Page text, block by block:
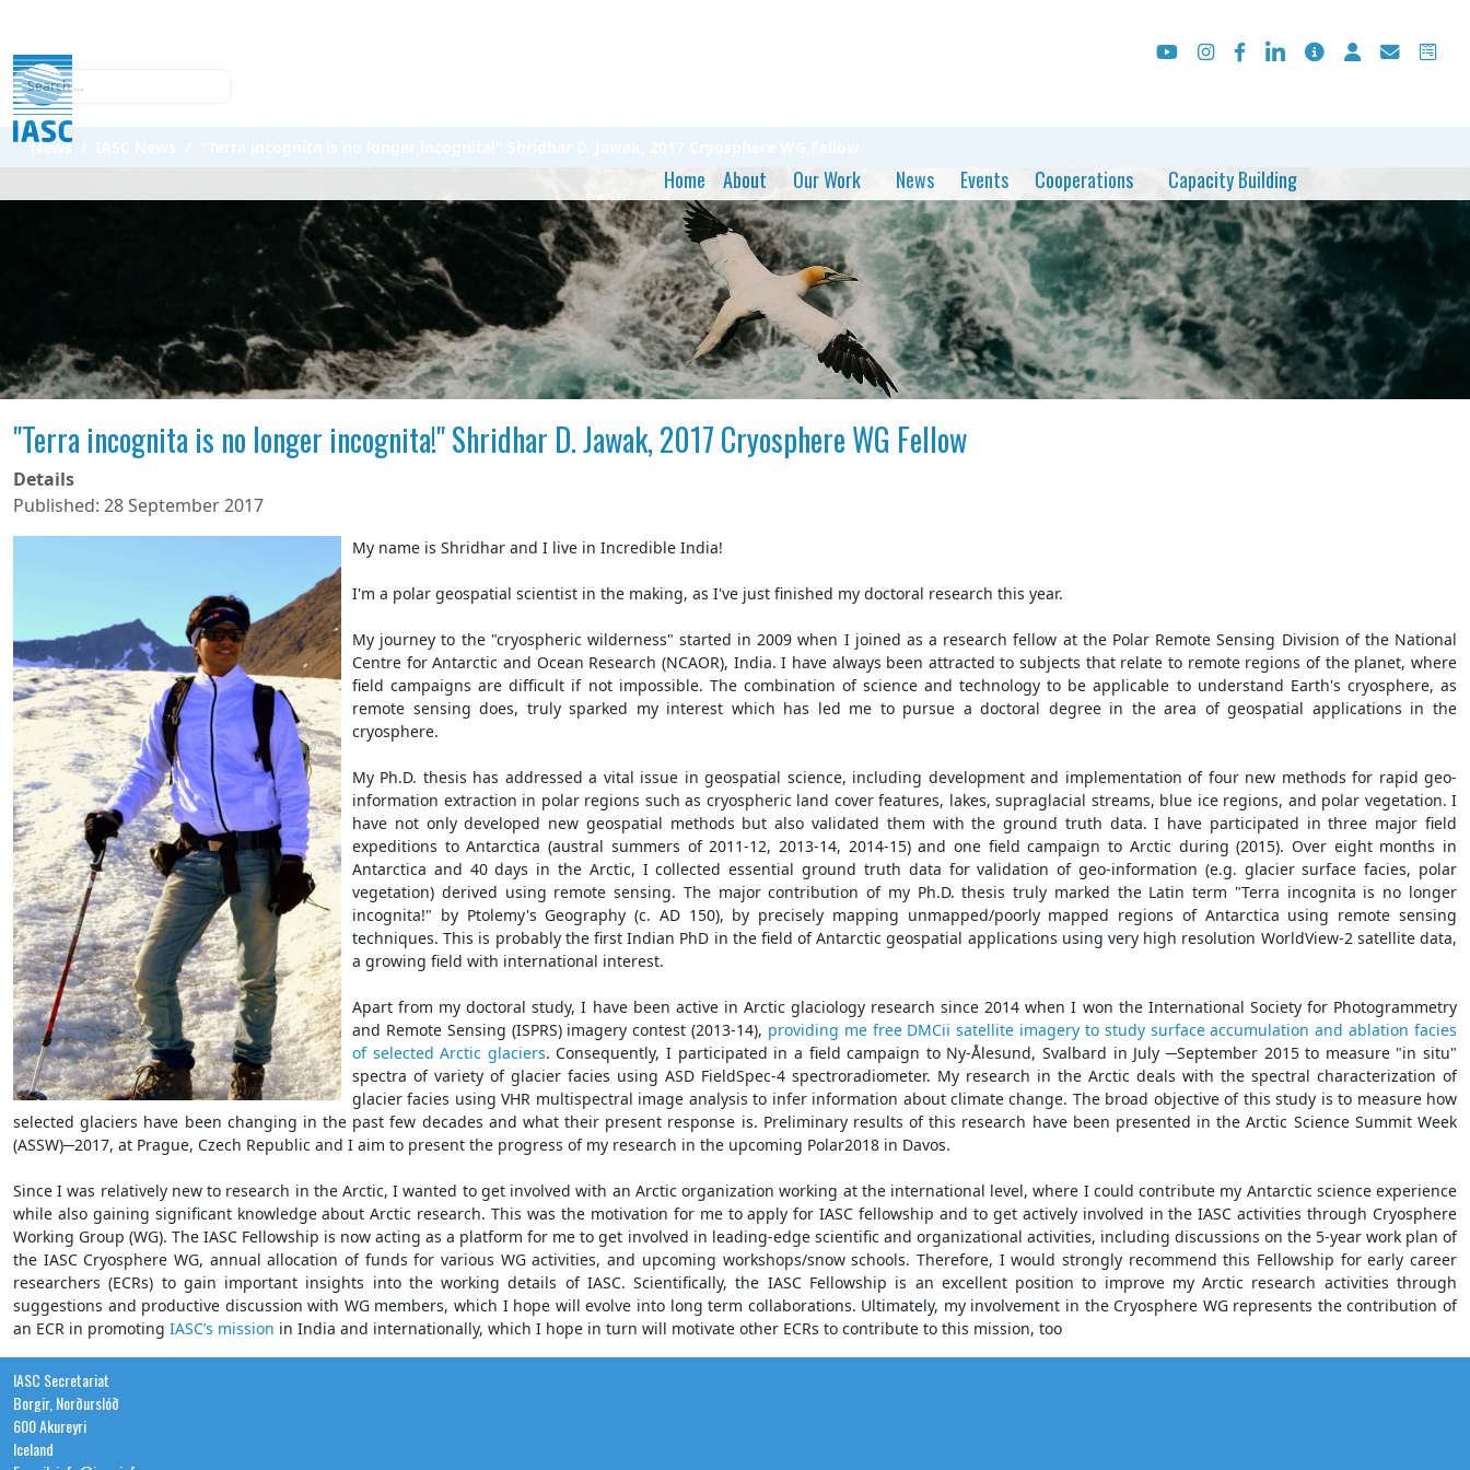
Search
Home About Our Work News Events Cooperations Capacity Building
News
"Terra incognita is no longer incognita!" Shridhar D. Jawak, 2017 Cryosphere WG Fellow
Details
Published: 28 September 2017
My name is Shridhar and I live in Incredible India!
I'm a polar geospatial scientist in the making, as I've just finished my doctoral research this year.
My journey to the "cryospheric wilderness" started in 2009 when I joined as a research fellow at the Polar Remote Sensing Division of the National
Centre for Antarctic and Ocean Research (NCAOR), India. I have always been attracted to subjects that relate to remote regions of the planet, where
field campaigns are difficult if not impossible. The combination of science and technology to be applicable to understand Earth's cryosphere, as
remote sensing does, truly sparked my interest which has led me to pursue a doctoral degree in the area of geospatial applications in the
cryosphere.
My Ph.D. thesis has addressed a vital issue in geospatial science, including development and implementation of four new methods for rapid geo-
information extraction in polar regions such as cryospheric land cover features, lakes, supraglacial streams, blue ice regions, and polar vegetation. I
have not only developed new geospatial methods but also validated them with the ground truth data. I have participated in three major field
expeditions to Antarctica (austral summers of 2011-12, 2013-14, 2014-15) and one field campaign to Arctic during (2015). Over eight months in
Antarctica and 40 days in the Arctic, I collected essential ground truth data for validation of geo-information (e.g. glacier surface facies, polar
vegetation) derived using remote sensing. The major contribution of my Ph.D. thesis truly marked the Latin term "Terra incognita is no longer
incognita!" by Ptolemy's Geography (c. AD 150), by precisely mapping unmapped/poorly mapped regions of Antarctica using remote sensing
techniques. This is probably the first Indian PhD in the field of Antarctic geospatial applications using very high resolution WorldView-2 satellite data,
a growing field with international interest.
Apart from my doctoral study, I have been active in Arctic glaciology research since 2014 when I won the International Society for Photogrammetry
and Remote Sensing (ISPRS) imagery contest (2013-14), providing me free DMCii satellite imagery to study surface accumulation and ablation facies
of selected Arctic glaciers. Consequently, I participated in a field campaign to Ny-Ålesund, Svalbard in July ─September 2015 to measure "in situ"
spectra of variety of glacier facies using ASD FieldSpec-4 spectroradiometer. My research in the Arctic deals with the spectral characterization of
glacier facies using VHR multispectral image analysis to infer information about climate change. The broad objective of this study is to measure how
selected glaciers have been changing in the past few decades and what their present response is. Preliminary results of this research have been presented in the Arctic Science Summit Week
(ASSW)─2017, at Prague, Czech Republic and I aim to present the progress of my research in the upcoming Polar2018 in Davos.
Since I was relatively new to research in the Arctic, I wanted to get involved with an Arctic organization working at the international level, where I could contribute my Antarctic science experience
while also gaining significant knowledge about Arctic research. This was the motivation for me to apply for IASC fellowship and to get actively involved in the IASC activities through Cryosphere
Working Group (WG). The IASC Fellowship is now acting as a platform for me to get involved in leading-edge scientific and organizational activities, including discussions on the 5-year work plan of
the IASC Cryosphere WG, annual allocation of funds for various WG activities, and upcoming workshops/snow schools. Therefore, I would strongly recommend this Fellowship for early career
researchers (ECRs) to gain important insights into the working details of IASC. Scientifically, the IASC Fellowship is an excellent position to improve my Arctic research activities through
suggestions and productive discussion with WG members, which I hope will evolve into long term collaborations. Ultimately, my involvement in the Cryosphere WG represents the contribution of
an ECR in promoting IASC’s mission in India and internationally, which I hope in turn will motivate other ECRs to contribute to this mission, too
IASC Secretariat
Borgir, Norðurslóð
600 Akureyri
Iceland